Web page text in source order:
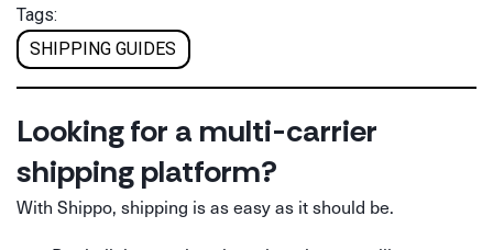
Tags:
SHIPPING GUIDES
Looking for a multi-carrier
shipping platform?
With Shippo, shipping is as easy as it should be.